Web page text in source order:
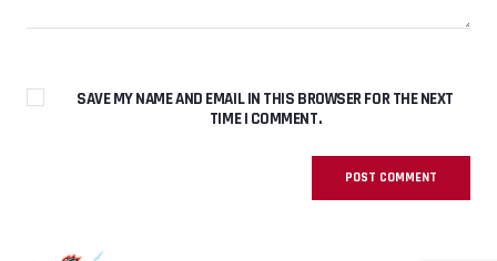
SAVE MY NAME AND EMAIL IN THIS BROWSER FOR THE NEXT
TIME I COMMENT.